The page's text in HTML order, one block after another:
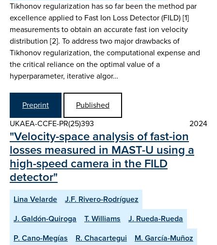
Tikhonov regularization has so far been the method par
excellence applied to Fast Ion Loss Detector (FILD) [1]
measurements to obtain an accurate fast ion velocity
distribution [2]. To address two major drawbacks of
Tikhonov regularization, the computational expense and
the critical reliance on the optimal value of a
hyperparameter, iterative algor…
Preprint
Published
UKAEA-CCFE-PR(25)393
2024
"Velocity-space analysis of fast-ion
losses measured in MAST-U using a
high-speed camera in the FILD
detector"
Lina Velarde
J.F. Rivero-Rodríguez
J. Galdón-Quiroga
T. Williams
J. Rueda-Rueda
P. Cano-Megías
R. Chacartegui
M. García-Muñoz